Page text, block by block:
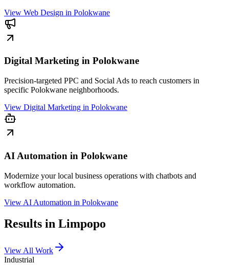
View Web Design in Polokwane
Digital Marketing in Polokwane
Precision-targeted PPC and Social Ads to reach customers in
specific Polokwane neighborhoods.
View Digital Marketing in Polokwane
AI Automation in Polokwane
Modernize your local business operations with chatbots and
workflow automation.
View AI Automation in Polokwane
Results in Limpopo
View All Work
Industrial